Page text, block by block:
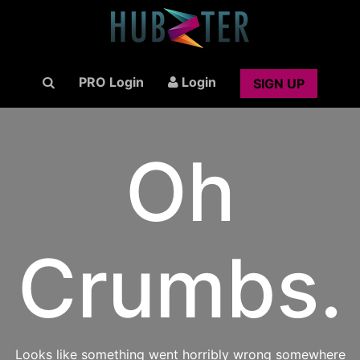
PRO Login Login SIGN UP
Oh
Crumbs.
Looks like something went horribly wrong somewhere